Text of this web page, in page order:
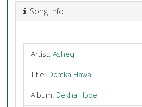
Song Info
Artist: Asheq
Title: Domka Hawa
Album: Dekha Hobe